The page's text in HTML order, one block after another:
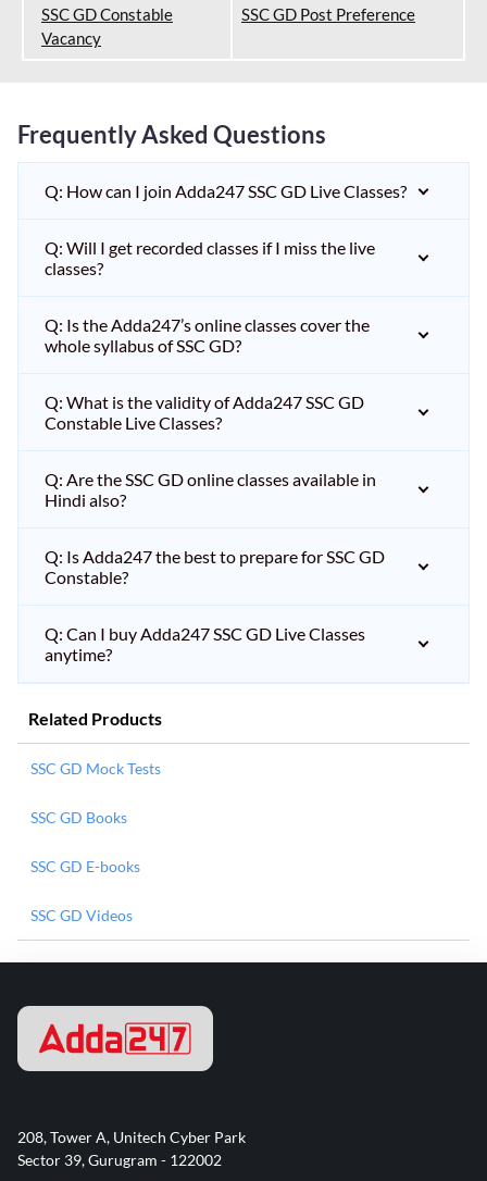
SSC GD Constable
Vacancy
SSC GD Post Preference
Frequently Asked Questions
Q: How can I join Adda247 SSC GD Live Classes?
Q: Will I get recorded classes if I miss the live
classes?
Q: Is the Adda247’s online classes cover the
whole syllabus of SSC GD?
Q: What is the validity of Adda247 SSC GD
Constable Live Classes?
Q: Are the SSC GD online classes available in
Hindi also?
Q: Is Adda247 the best to prepare for SSC GD
Constable?
Q: Can I buy Adda247 SSC GD Live Classes
anytime?
Related Products
SSC GD Mock Tests
SSC GD Books
SSC GD E-books
SSC GD Videos
208, Tower A, Unitech Cyber Park
Sector 39, Gurugram - 122002